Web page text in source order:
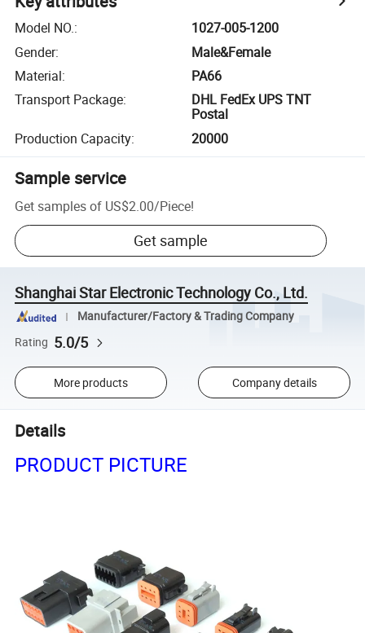
Model NO.:
1027-005-1200
Gender:
Male&Female
Material:
PA66
Transport Package:
DHL FedEx UPS TNT
Postal
Production Capacity: 20000
Sample service
Get samples of US$2.00/Piece!
Get sample
Shanghai Star Electronic Technology Co., Ltd.
Manufacturer/Factory & Trading Company
Rating 5.0/5
More products Company details
Details
PRODUCT PICTURE